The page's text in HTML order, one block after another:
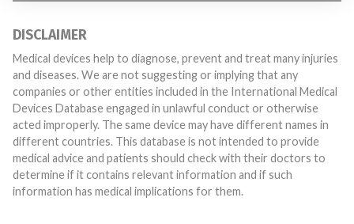
DISCLAIMER
Medical devices help to diagnose, prevent and treat many injuries
and diseases. We are not suggesting or implying that any
companies or other entities included in the International Medical
Devices Database engaged in unlawful conduct or otherwise
acted improperly. The same device may have different names in
different countries. This database is not intended to provide
medical advice and patients should check with their doctors to
determine if it contains relevant information and if such
information has medical implications for them.